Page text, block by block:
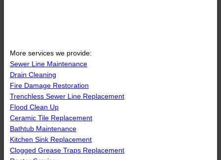
More services we provide:
Sewer Line Maintenance
Drain Cleaning
Fire Damage Restoration
Trenchless Sewer Line Replacement
Flood Clean Up
Ceramic Tile Replacement
Bathtub Maintenance
Kitchen Sink Replacement
Clogged Grease Traps Replacement